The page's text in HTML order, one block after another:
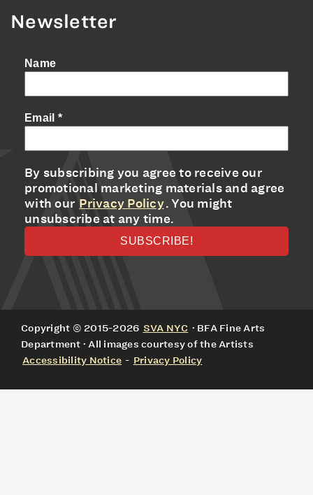
Newsletter
Name
Email *
By subscribing you agree to receive our
promotional marketing materials and agree
with our Privacy Policy. You might
unsubscribe at any time.
Copyright © 2015-2026 SVA NYC · BFA Fine Arts
Department · All images courtesy of the Artists
Accessibility Notice - Privacy Policy